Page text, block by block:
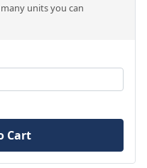
units you can
Cart